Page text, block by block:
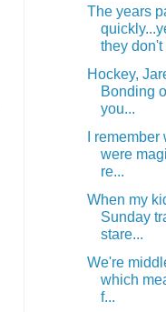
The years
they don't
Hockey,
Bonding
you...
I
were
re...
When my
Sunday
stare...
We're
which
f...